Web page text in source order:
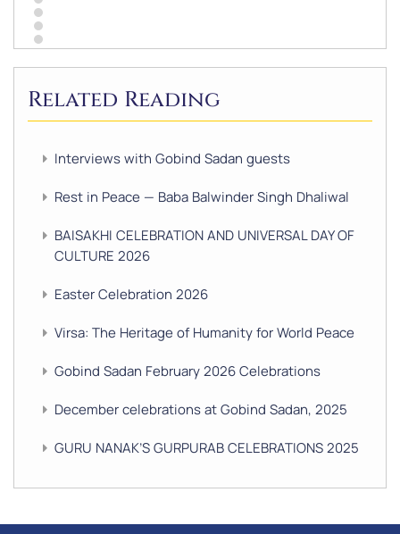
Related Reading
Interviews with Gobind Sadan guests
Rest in Peace — Baba Balwinder Singh Dhaliwal
BAISAKHI CELEBRATION AND UNIVERSAL DAY OF
CULTURE 2026
Easter Celebration 2026
Virsa: The Heritage of Humanity for World Peace
Gobind Sadan February 2026 Celebrations
December celebrations at Gobind Sadan, 2025
GURU NANAK’S GURPURAB CELEBRATIONS 2025
GOBIND SADAN CELEBRATES DIWALI AND BANDI